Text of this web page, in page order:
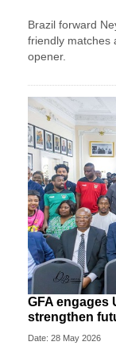
Brazil forward
friendly matches
opener.
GFA engages
strengthen
Date: 28 May 2026